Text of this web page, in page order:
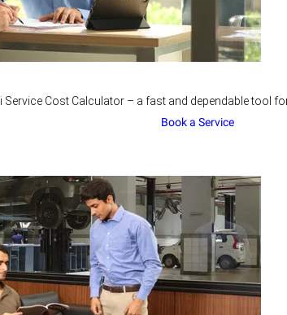
Cost Calculator – a fast and dependable tool
Book a Service